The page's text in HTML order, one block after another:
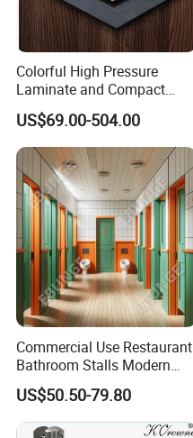
Colorful High Pressure
Laminate and Compact
Laminate
US$69.00-504.00
Commercial Use Restaurant
Bathroom Stalls Modern
Compact Board Toilet
Cubicle Partition
US$50.50-79.80